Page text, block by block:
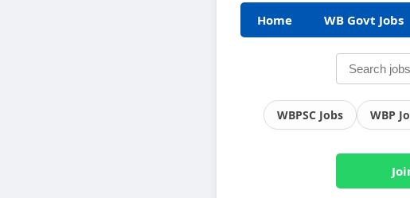
Home WB Govt Jobs
WBPSC Jobs WBP